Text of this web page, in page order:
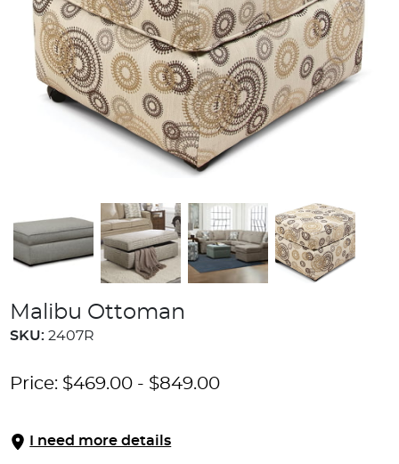
Malibu Ottoman
SKU: 2407R
Price: $469.00 - $849.00
I need more details